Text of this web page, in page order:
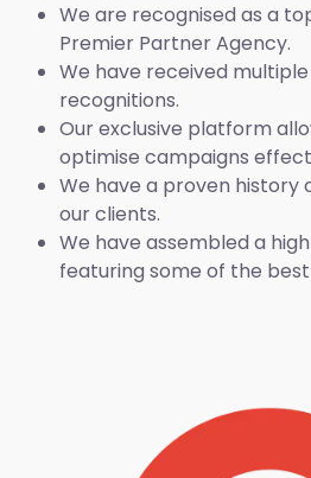
We are recognised as a
Premier Partner Agency.
We have received
recognitions.
Our exclusive platform
optimise campaigns
We have a proven history
our clients.
We have assembled a
featuring some of the